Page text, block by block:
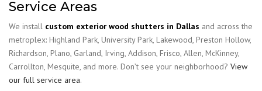
Service Areas
We install custom exterior wood shutters in Dallas and across the
metroplex: Highland Park, University Park, Lakewood, Preston Hollow,
Richardson, Plano, Garland, Irving, Addison, Frisco, Allen, McKinney,
Carrollton, Mesquite, and more. Don’t see your neighborhood? View
our full service area.